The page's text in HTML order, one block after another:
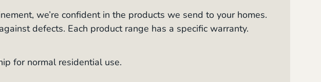
we’re confident in the products we send to your homes.
defects. Each product range has a specific warranty.
for normal residential use.